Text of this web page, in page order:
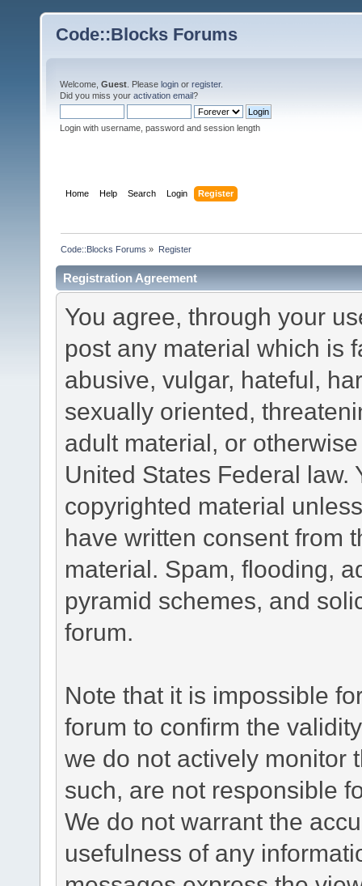
Code::Blocks Forums
Welcome, Guest . Please login or register.
Did you miss your activation email?
Login with username, password and session length
Home Help Search Login Register
Code::Blocks Forums » Register
Registration Agreement
You agree, through your
post any material which is
abusive, vulgar, hateful,
sexually oriented,
adult material, or
United States Federal law.
copyrighted material
have written consent from
material. Spam, flooding,
pyramid schemes, and
forum.
Note that it is impossible
forum to confirm the
we do not actively monitor
such, are not responsible
We do not warrant the
usefulness of any